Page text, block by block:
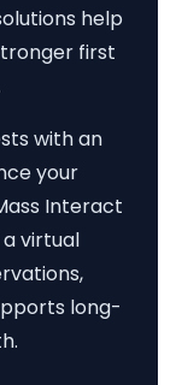
help
first
with an
your
Interact
virtual
long-